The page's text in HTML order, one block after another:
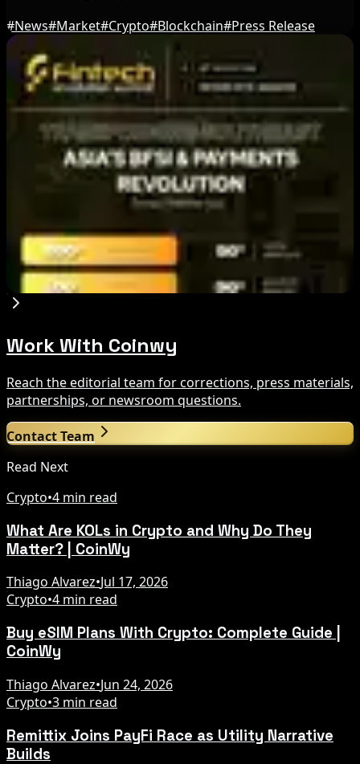
#News#Market#Crypto#Blockchain#Press Release
Editor's Picks
Circle Launches Native USDC on OKX X Layer
Aug 7, 2026
Ethereum EIP-8363 Staking Proposal Draws
Criticism: What It Means
Fintech Revolution Summit –Singapore 2026
Aug 7, 2026
Work With Coinwy
Reach the editorial team for corrections, press materials,
partnerships, or newsroom questions.
Contact Team
Read Next
Crypto•4 min read
What Are KOLs in Crypto and Why Do They
Matter? | CoinWy
Thiago Alvarez•Jul 17, 2026
Crypto•4 min read
Buy eSIM Plans With Crypto: Complete Guide |
CoinWy
Thiago Alvarez•Jun 24, 2026
Crypto•3 min read
Remittix Joins PayFi Race as Utility Narrative
Builds